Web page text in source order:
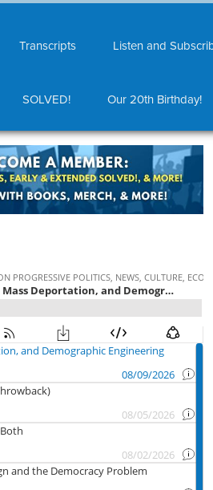
Transcripts Listen and
SOLVED! Our 20th Birthday!